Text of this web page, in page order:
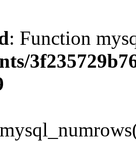
: Function